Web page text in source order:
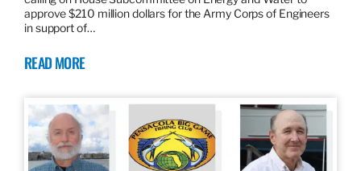
approve $210 million dollars for the Army Corps of Engineers
in support of…
READ MORE